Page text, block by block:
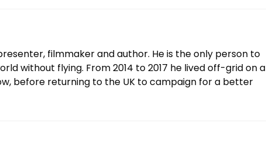
filmmaker and author. He is the only person to
without flying. From 2014 to 2017 he lived off-grid on a
before returning to the UK to campaign for a better